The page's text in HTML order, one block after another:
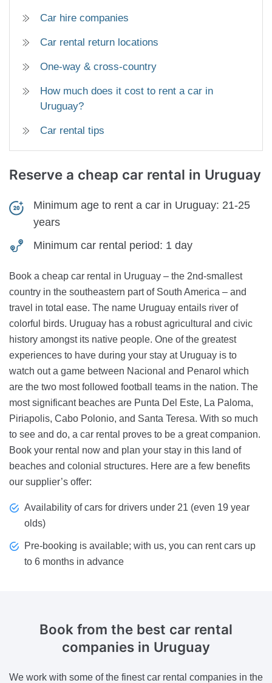
Car hire companies
Car rental return locations
One-way & cross-country
How much does it cost to rent a car in
Uruguay?
Car rental tips
Reserve a cheap car rental in Uruguay
Minimum age to rent a car in Uruguay: 21-25
years
Minimum car rental period: 1 day
Book a cheap car rental in Uruguay – the 2nd-smallest
country in the southeastern part of South America – and
travel in total ease. The name Uruguay entails river of
colorful birds. Uruguay has a robust agricultural and civic
history amongst its native people. One of the greatest
experiences to have during your stay at Uruguay is to
watch out a game between Nacional and Penarol which
are the two most followed football teams in the nation. The
most significant beaches are Punta Del Este, La Paloma,
Piriapolis, Cabo Polonio, and Santa Teresa. With so much
to see and do, a car rental proves to be a great companion.
Book your rental now and plan your stay in this land of
beaches and colonial structures. Here are a few benefits
our supplier’s offer:
Availability of cars for drivers under 21 (even 19 year
olds)
Pre-booking is available; with us, you can rent cars up
to 6 months in advance
Book from the best car rental
companies in Uruguay
We work with some of the finest car rental companies in the